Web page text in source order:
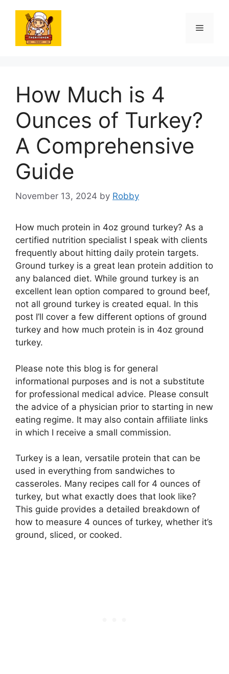
content
Menu
How Much is 4
Ounces of Turkey?
A Comprehensive
Guide
November 13, 2024 by Robby
How much protein in 4oz ground turkey? As a
certified nutrition specialist I speak with clients
frequently about hitting daily protein targets.
Ground turkey is a great lean protein addition to
any balanced diet. While ground turkey is an
excellent lean option compared to ground beef,
not all ground turkey is created equal. In this
post I’ll cover a few different options of ground
turkey and how much protein is in 4oz ground
turkey.
Please note this blog is for general
informational purposes and is not a substitute
for professional medical advice. Please consult
the advice of a physician prior to starting in new
eating regime. It may also contain affiliate links
in which I receive a small commission.
Turkey is a lean, versatile protein that can be
used in everything from sandwiches to
casseroles. Many recipes call for 4 ounces of
turkey, but what exactly does that look like?
This guide provides a detailed breakdown of
how to measure 4 ounces of turkey, whether it’s
ground, sliced, or cooked.